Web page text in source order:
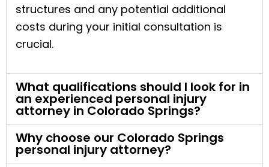
structures and any potential additional
costs during your initial consultation is
crucial.
What qualifications should I look for in
an experienced personal injury
attorney in Colorado Springs?
Why choose our Colorado Springs
personal injury attorney?